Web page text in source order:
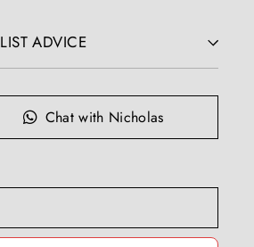
ADVICE
Chat with Nicholas